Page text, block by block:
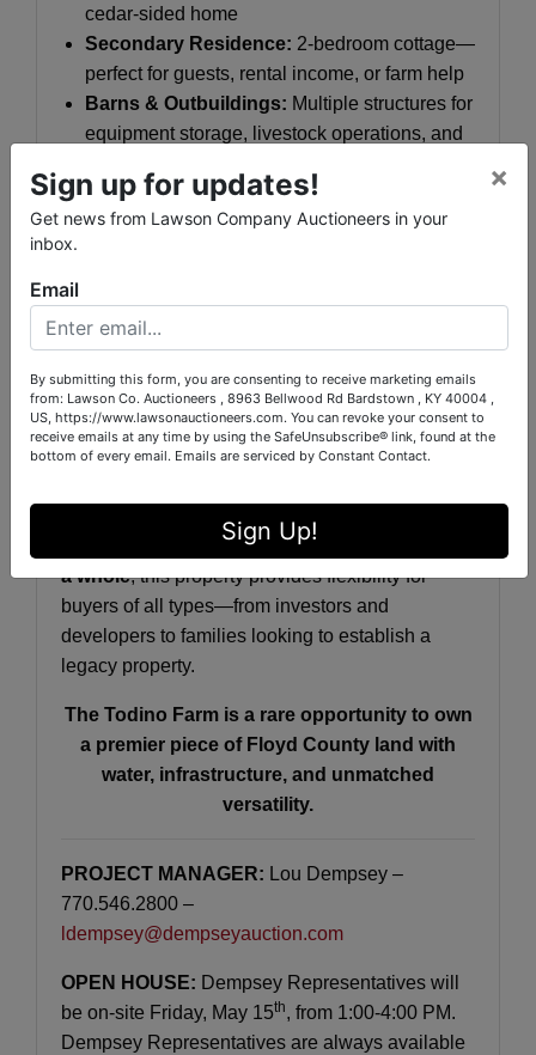
cedar-sided home
Secondary Residence: 2-bedroom cottage—
perfect for guests, rental income, or farm help
Barns & Outbuildings: Multiple structures for
equipment storage, livestock operations, and
Livestock Pensalready in place for
immediate functionality
Endless Potential:
Whether you’re seeking a
compound,equestrian estate, or
arecreational retreat, The Todino Farm
delivers. The combination of river frontage,
ponds, pastureland, and existing improvements
creates a turnkey opportunity with long-term
tracts, combinations of tracts, or as
a whole, this property provides flexibility for
buyers of all types—from investors and
developers to families looking to establish a
legacy property.
The Todino Farm is a rare opportunity to own
a premier piece of Floyd County land with
water, infrastructure, and unmatched
versatility.
PROJECT MANAGER: Lou Dempsey –
770.546.2800 –
ldempsey@dempseyauction.com
OPEN HOUSE: Dempsey Representatives will
be on-site Friday, May 15th, from 1:00-4:00 PM.
Dempsey Representatives are always available
Sign up for updates!
Get news from Lawson Company Auctioneers in your
inbox.
×
Email
By submitting this form, you are consenting to receive marketing emails
from: Lawson Co. Auctioneers , 8963 Bellwood Rd Bardstown , KY 40004 ,
US, https://www.lawsonauctioneers.com. You can revoke your consent to
receive emails at any time by using the SafeUnsubscribe® link, found at the
bottom of every email. Emails are serviced by Constant Contact.
Sign Up!